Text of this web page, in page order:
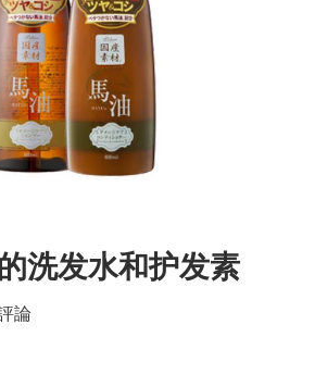
洗发水和护发素
論